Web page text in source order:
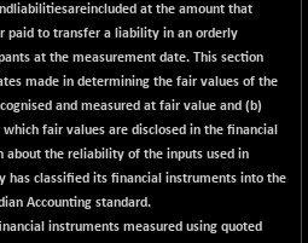
%)
%)
%)
%)
at the amount that
paid to transfer a liability in an orderly
at the measurement date. This section
made in determining the fair values of the
and measured at fair value and (b)
fair values are disclosed in the financial
about the reliability of the inputs used in
has classified its financial instruments into the
Accounting standard.
instruments measured using quoted